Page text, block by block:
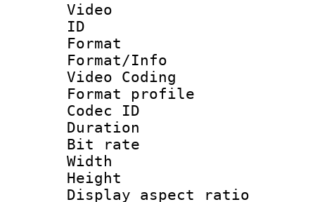
Video
ID
Format :
Format/Info
Video Coding
Format profile :
Codec ID :
Duration :
Bit rate :
Width : 1
Height : 1
Display